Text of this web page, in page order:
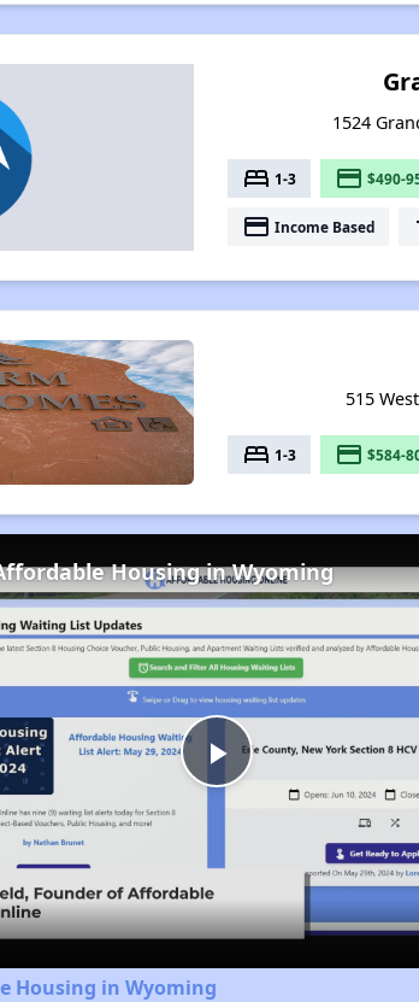
1524
bed 1-3 payment $490-
payment Income Based
515
bed 1-3 payment $584-
Play
Video
Housing in Wyoming
Housing in Wyoming